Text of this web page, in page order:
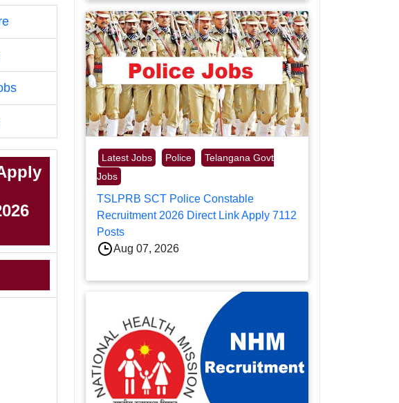
Latest Jobs Police
Telangana Govt
Jobs
TSLPRB SCT Police Constable
Recruitment 2026 Direct Link Apply 7112
Posts
Aug 07, 2026